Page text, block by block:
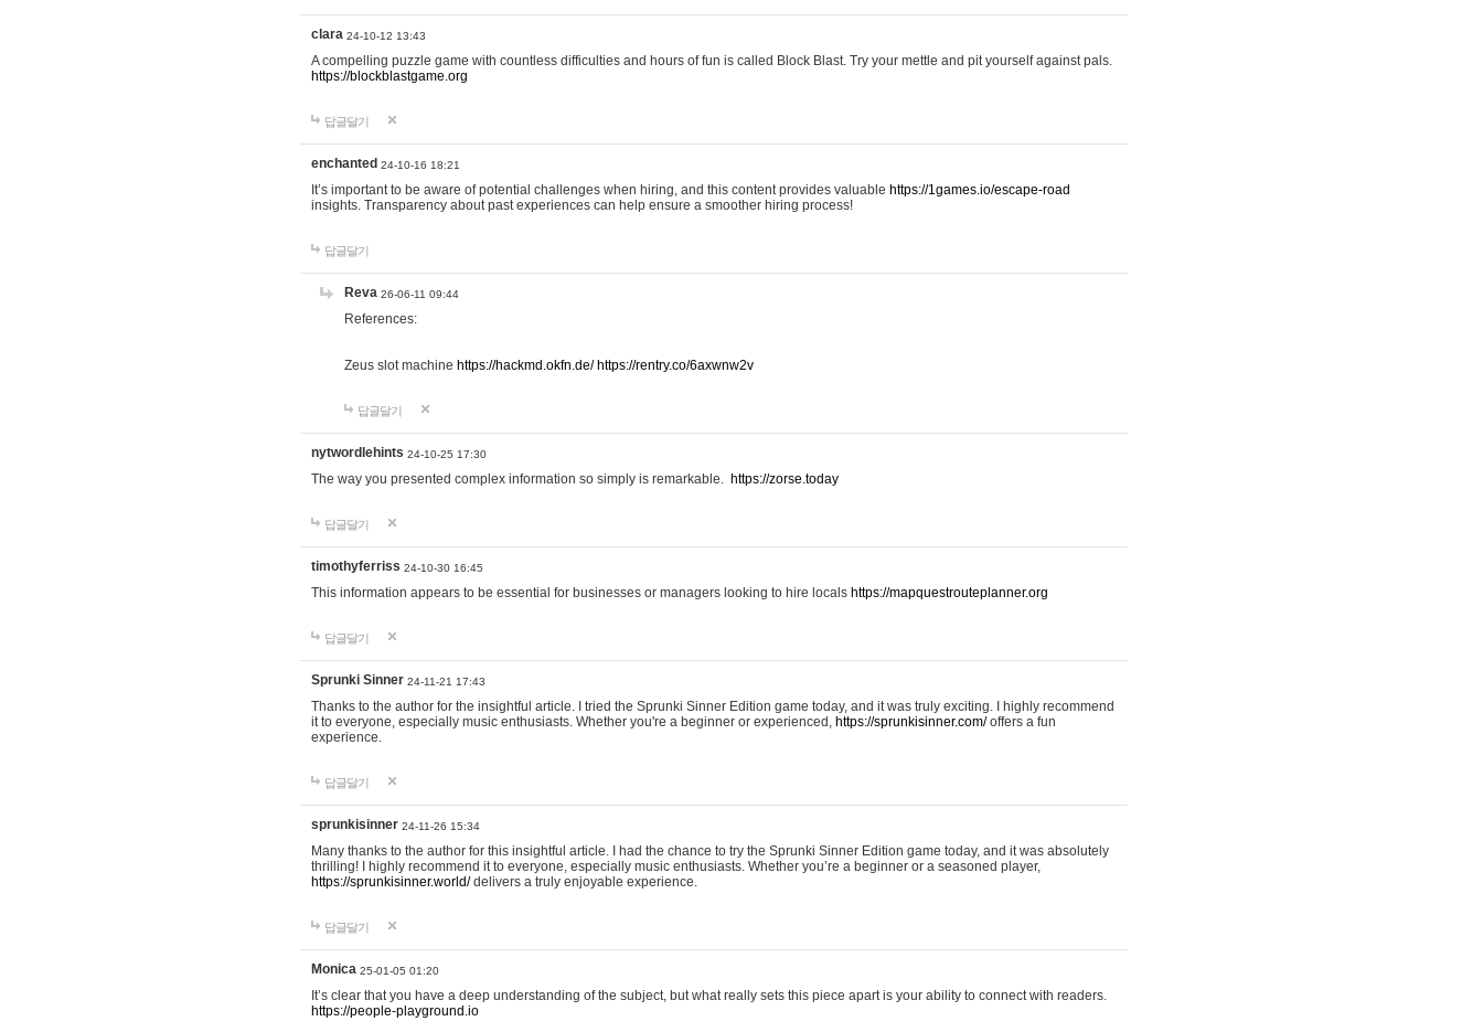
clara 24-10-12 13:43
A compelling puzzle game with countless difficulties and hours of fun is called Block Blast. Try your mettle and pit yourself against pals.
https://blockblastgame.org
답글달기
enchanted 24-10-16 18:21
It’s important to be aware of potential challenges when hiring, and this content provides valuable https://1games.io/escape-road
insights. Transparency about past experiences can help ensure a smoother hiring process!
답글달기
Reva 26-06-11 09:44
References:
Zeus slot machine https://hackmd.okfn.de/ https://rentry.co/6axwnw2v
답글달기
nytwordlehints 24-10-25 17:30
The way you presented complex information so simply is remarkable. https://zorse.today
답글달기
timothyferriss 24-10-30 16:45
This information appears to be essential for businesses or managers looking to hire locals https://mapquestrouteplanner.org
답글달기
Sprunki Sinner 24-11-21 17:43
Thanks to the author for the insightful article. I tried the Sprunki Sinner Edition game today, and it was truly exciting. I highly recommend
it to everyone, especially music enthusiasts. Whether you're a beginner or experienced, https://sprunkisinner.com/offers a fun
experience.
답글달기
sprunkisinner 24-11-26 15:34
Many thanks to the author for this insightful article. I had the chance to try the Sprunki Sinner Edition game today, and it was absolutely
thrilling! I highly recommend it to everyone, especially music enthusiasts. Whether you’re a beginner or a seasoned player,
https://sprunkisinner.world/delivers a truly enjoyable experience.
답글달기
Monica 25-01-05 01:20
It’s clear that you have a deep understanding of the subject, but what really sets this piece apart is your ability to connect with readers.
https://people-playground.io